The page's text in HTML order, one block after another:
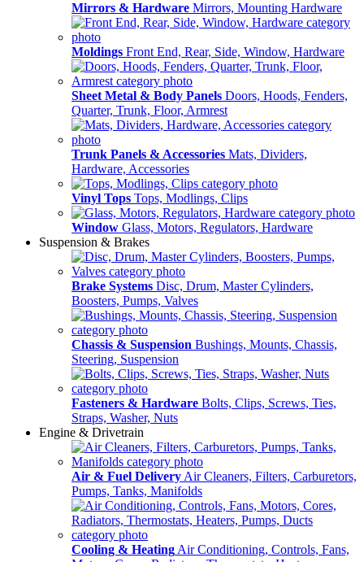
Mirrors & Hardware Mirrors, Mounting Hardware
Moldings Front End, Rear, Side, Window, Hardware
Sheet Metal & Body Panels Doors, Hoods, Fenders,
Quarter, Trunk, Floor, Armrest
Trunk Panels & Accessories Mats, Dividers,
Hardware, Accessories
Vinyl Tops Tops, Modlings, Clips
Window Glass, Motors, Regulators, Hardware
Suspension & Brakes
Brake Systems Disc, Drum, Master Cylinders,
Boosters, Pumps, Valves
Chassis & Suspension Bushings, Mounts, Chassis,
Steering, Suspension
Fasteners & Hardware Bolts, Clips, Screws, Ties,
Straps, Washer, Nuts
Engine & Drivetrain
Air & Fuel Delivery Air Cleaners, Filters, Carburetors,
Pumps, Tanks, Manifolds
Cooling & Heating Air Conditioning, Controls, Fans,